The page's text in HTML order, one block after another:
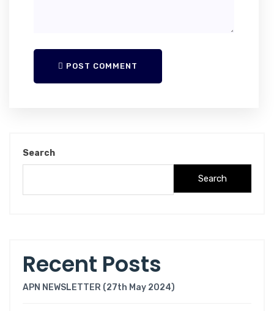
POST COMMENT
Search
Search
Recent Posts
APN NEWSLETTER (27th May 2024)